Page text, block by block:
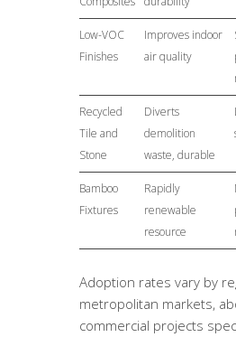
Low-VOC
Finishes
Improves indoor
air quality
Recycled
Tile and
Stone
Diverts
demolition
waste, durable
Bamboo
Fixtures
Rapidly
renewable
resource
Adoption rates vary by
metropolitan markets,
commercial projects